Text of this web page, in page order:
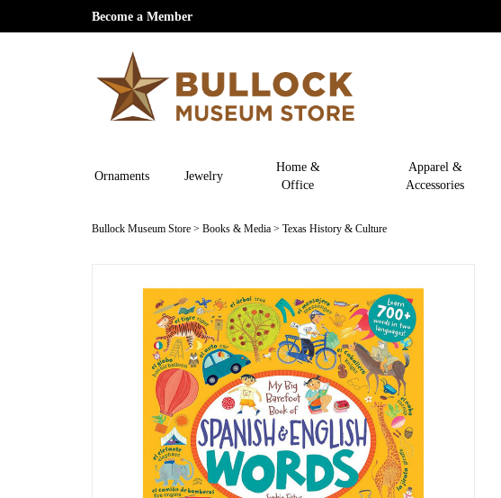
Become a Member
Ornaments Jewelry
Home &
Office
Apparel &
Accessories
Bullock Museum Store > Books & Media > Texas History & Culture